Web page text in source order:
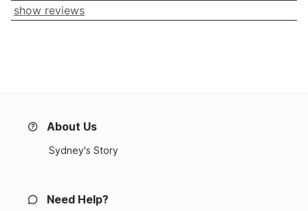
show reviews
About Us
Sydney's Story
Need Help?